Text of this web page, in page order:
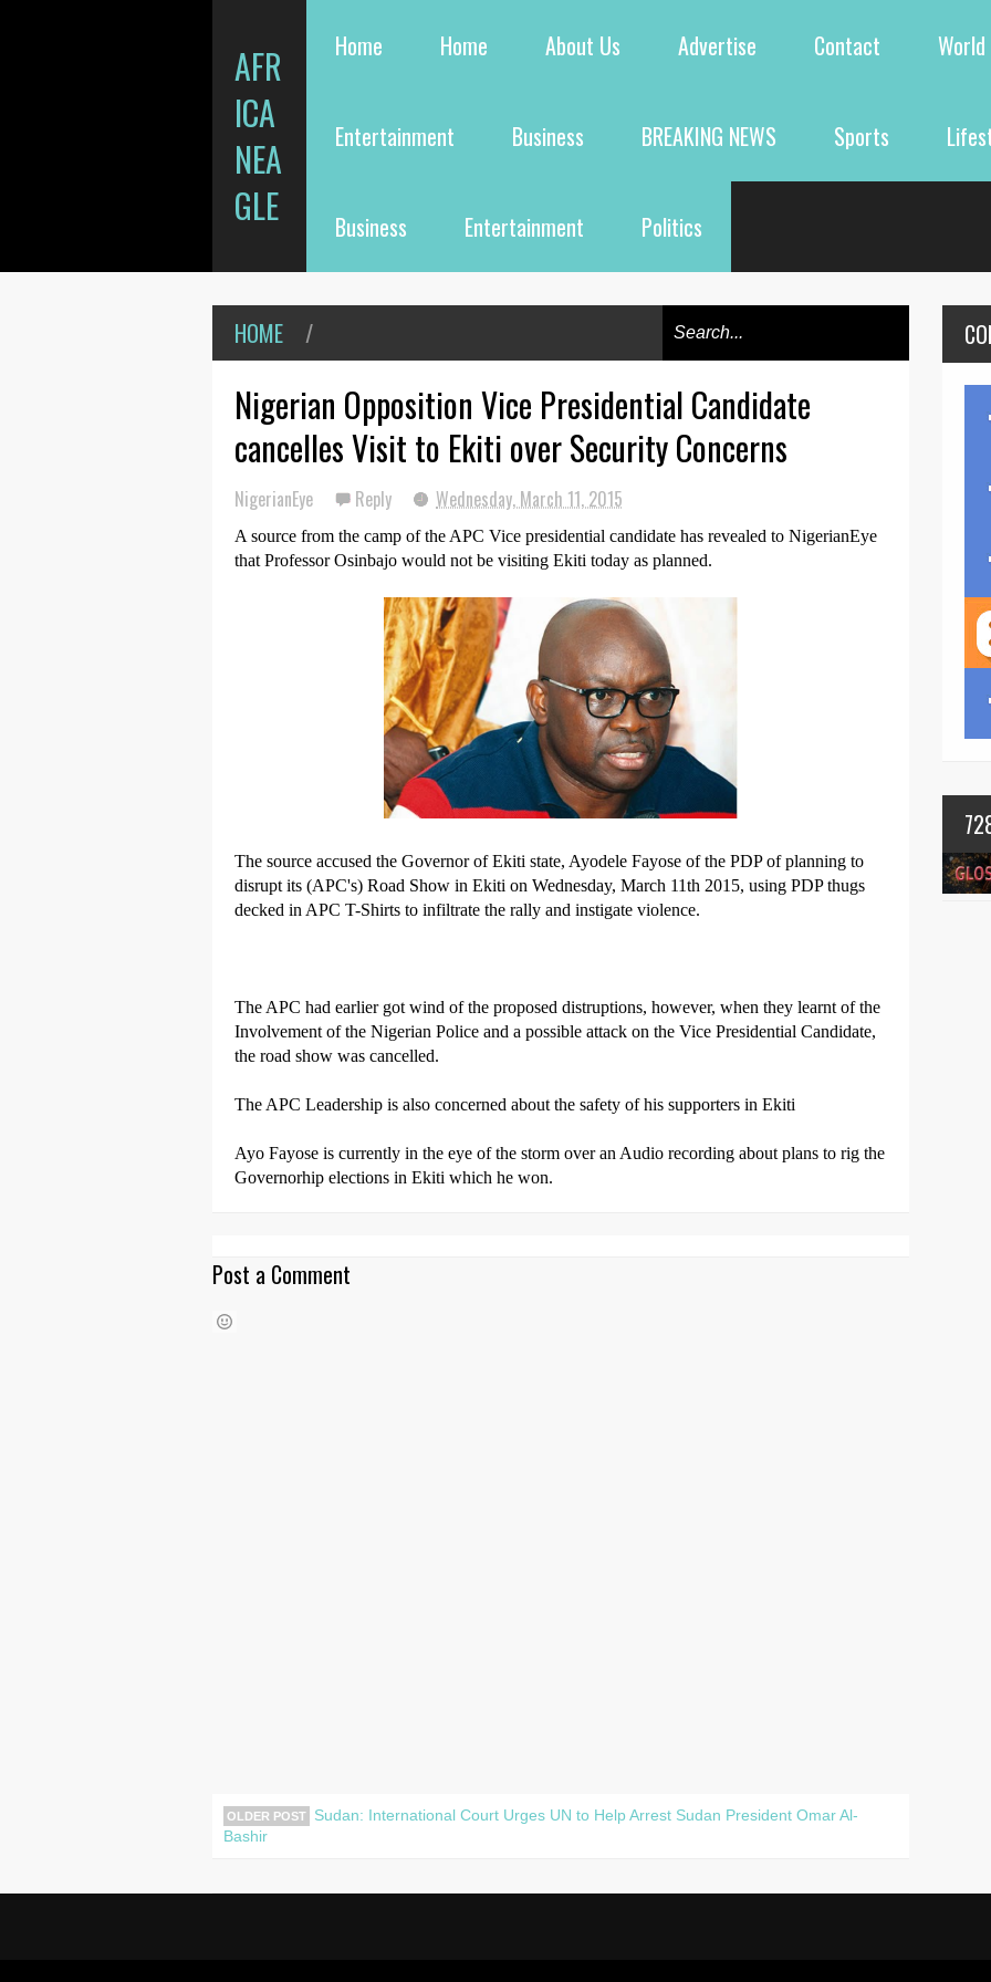
AFR
ICA
NEA
GLE
Home Home About Us Advertise Contact World
Entertainment Business BREAKING NEWS Sports
Business Entertainment Politics
HOME /
Nigerian Opposition Vice Presidential Candidate
cancelles Visit to Ekiti over Security Concerns
NigerianEye Reply Wednesday, March 11, 2015
A source from the camp of the APC Vice presidential candidate has revealed to NigerianEye
that Professor Osinbajo would not be visiting Ekiti today as planned.
The source accused the Governor of Ekiti state, Ayodele Fayose of the PDP of planning to
disrupt its (APC's) Road Show in Ekiti on Wednesday, March 11th 2015, using PDP thugs
decked in APC T-Shirts to infiltrate the rally and instigate violence.
The APC had earlier got wind of the proposed distruptions, however, when they learnt of the
Involvement of the Nigerian Police and a possible attack on the Vice Presidential Candidate,
the road show was cancelled.
The APC Leadership is also concerned about the safety of his supporters in Ekiti
Ayo Fayose is currently in the eye of the storm over an Audio recording about plans to rig the
Governorhip elections in Ekiti which he won.
Post a Comment
OLDER POST
Sudan: International Court Urges UN to Help Arrest Sudan President Omar Al-
Bashir